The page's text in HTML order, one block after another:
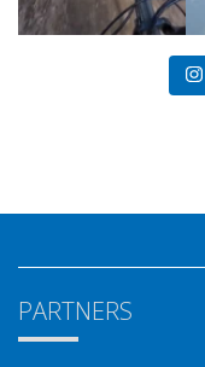
PARTNERS